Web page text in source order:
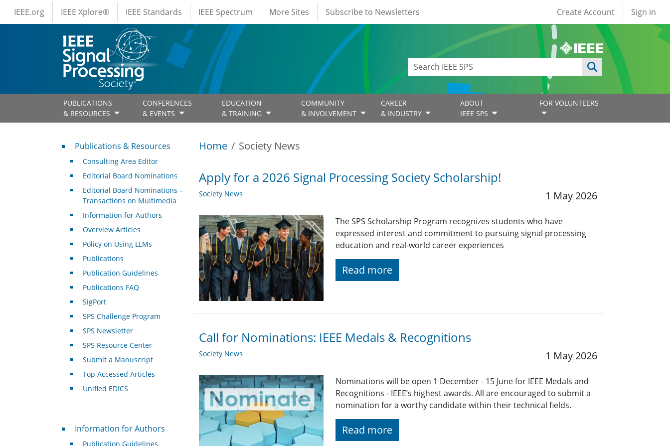
Skip to main content
IEEE Menus
IEEE.org IEEE Xplore® IEEE Standards IEEE Spectrum More Sites Subscribe to Newsletters User account
Create Account Sign in
PUBLICATIONS
& RESOURCES
CONFERENCES
& EVENTS
EDUCATION
& TRAINING
COMMUNITY
& INVOLVEMENT
CAREER
& INDUSTRY
ABOUT
IEEE SPS
FOR VOLUNTEERS
Home Society News
Apply for a 2026 Signal Processing Society Scholarship!
Society News 1 May 2026
The SPS Scholarship Program recognizes students who have
expressed interest and commitment to pursuing signal processing
education and real-world career experiences
Read more
Call for Nominations: IEEE Medals & Recognitions
Society News 1 May 2026
Nominations will be open 1 December - 15 June for IEEE Medals and
Recognitions - IEEE’s highest awards. All are encouraged to submit a
nomination for a worthy candidate within their technical fields.
Read more
Publications & Resources
Publications & Resources
Consulting Area Editor
Editorial Board Nominations
Editorial Board Nominations –
Transactions on Multimedia
Information for Authors
Overview Articles
Policy on Using LLMs
Publications
Publication Guidelines
Publications FAQ
SigPort
SPS Challenge Program
SPS Newsletter
SPS Resource Center
Submit a Manuscript
Top Accessed Articles
Unified EDICS
For Authors
Information for Authors
Publication Guidelines